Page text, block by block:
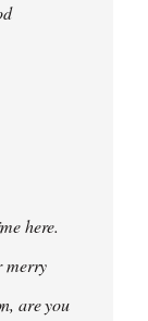
here.
merry
are you